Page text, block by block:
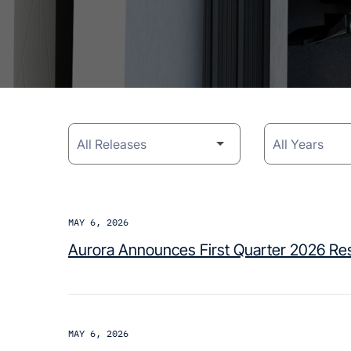
Category Year
MAY 6, 2026
Aurora Announces First Quarter 2026
MAY 6, 2026